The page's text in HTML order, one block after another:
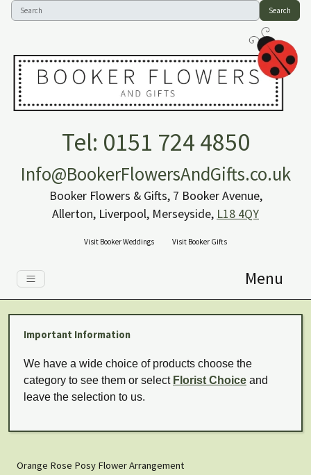
Search
Tel: 0151 724 4850
Info@BookerFlowersAndGifts.co.uk
Booker Flowers & Gifts, 7 Booker Avenue,
Allerton, Liverpool, Merseyside, L18 4QY
Visit Booker Weddings Visit Booker Gifts
Menu
Important Information
We have a wide choice of products choose the
category to see them or select Florist Choice and
leave the selection to us.
Orange Rose Posy Flower Arrangement